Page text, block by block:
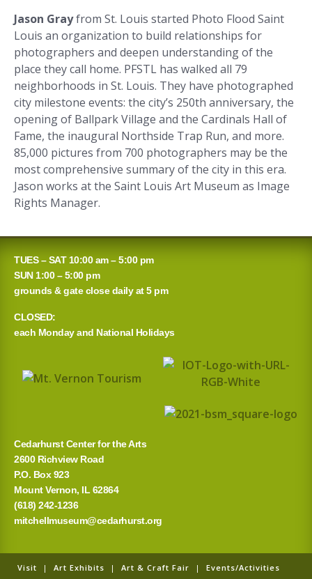
Jason Grayfrom St. Louis started Photo Flood Saint
Louis an organization to build relationships for
photographers and deepen understanding of the
place they call home. PFSTL has walked all 79
neighborhoods in St. Louis. They have photographed
city milestone events: the city’s 250th anniversary, the
opening of Ballpark Village and the Cardinals Hall of
Fame, the inaugural Northside Trap Run, and more.
85,000 pictures from 700 photographers may be the
most comprehensive summary of the city in this era.
Jason works at the Saint Louis Art Museum as Image
Rights Manager.
TUES – SAT 10:00 am – 5:00 pm
SUN 1:00 – 5:00 pm
grounds & gate close daily at 5 pm
CLOSED:
each Monday and National Holidays
Cedarhurst Center for the Arts
2600 Richview Road
P.O. Box 923
Mount Vernon, IL 62864
(618) 242-1236
mitchellmuseum@cedarhurst.org
Visit | Art Exhibits | Art & Craft Fair | Events/Activities